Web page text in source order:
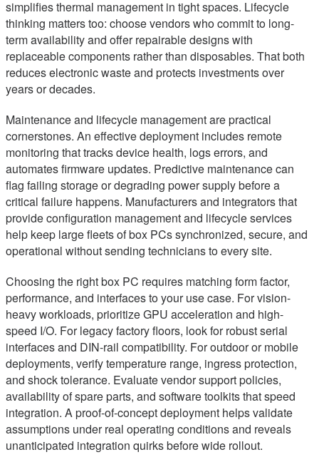
simplifies thermal management in tight spaces. Lifecycle
thinking matters too: choose vendors who commit to long-
term availability and offer repairable designs with
replaceable components rather than disposables. That both
reduces electronic waste and protects investments over
years or decades.
Maintenance and lifecycle management are practical
cornerstones. An effective deployment includes remote
monitoring that tracks device health, logs errors, and
automates firmware updates. Predictive maintenance can
flag failing storage or degrading power supply before a
critical failure happens. Manufacturers and integrators that
provide configuration management and lifecycle services
help keep large fleets of box PCs synchronized, secure, and
operational without sending technicians to every site.
Choosing the right box PC requires matching form factor,
performance, and interfaces to your use case. For vision-
heavy workloads, prioritize GPU acceleration and high-
speed I/O. For legacy factory floors, look for robust serial
interfaces and DIN-rail compatibility. For outdoor or mobile
deployments, verify temperature range, ingress protection,
and shock tolerance. Evaluate vendor support policies,
availability of spare parts, and software toolkits that speed
integration. A proof-of-concept deployment helps validate
assumptions under real operating conditions and reveals
unanticipated integration quirks before wide rollout.